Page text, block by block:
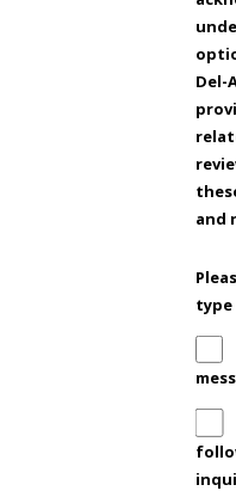
Del-
and
type